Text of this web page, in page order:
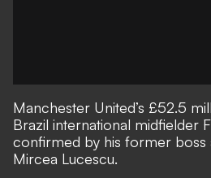
Manchester United’s £52.5
Brazil international midfielder
confirmed by his former boss
Mircea Lucescu.